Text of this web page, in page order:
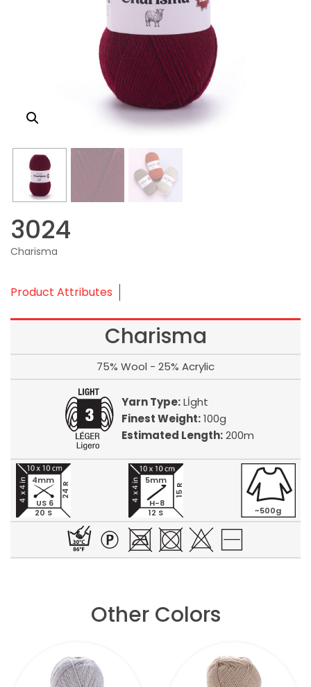
3024
Charisma
Product Attributes
Charisma
75% Wool - 25% Acrylic
Yarn Type:Lİght
Finest Weight:100g
Estimated Length:200m
20 S
24 R
4mm
US 6
12 S
15 R
5mm
H-8
~500g
Other Colors